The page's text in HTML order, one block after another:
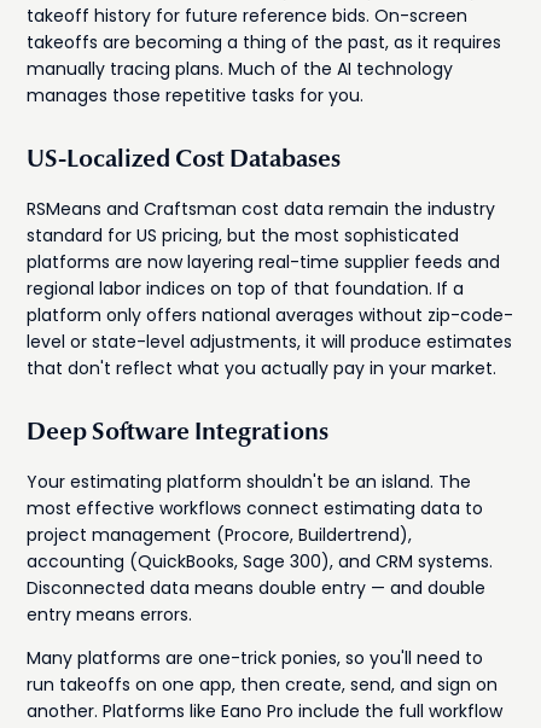
takeoff history for future reference bids. On-screen
takeoffs are becoming a thing of the past, as it requires
manually tracing plans. Much of the AI technology
manages those repetitive tasks for you.
US-Localized Cost Databases
RSMeans and Craftsman cost data remain the industry
standard for US pricing, but the most sophisticated
platforms are now layering real-time supplier feeds and
regional labor indices on top of that foundation. If a
platform only offers national averages without zip-code-
level or state-level adjustments, it will produce estimates
that don't reflect what you actually pay in your market.
Deep Software Integrations
Your estimating platform shouldn't be an island. The
most effective workflows connect estimating data to
project management (Procore, Buildertrend),
accounting (QuickBooks, Sage 300), and CRM systems.
Disconnected data means double entry — and double
entry means errors.
Many platforms are one-trick ponies, so you'll need to
run takeoffs on one app, then create, send, and sign on
another. Platforms like Eano Pro include the full workflow